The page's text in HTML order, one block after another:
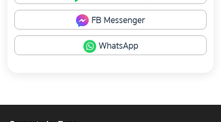
FB Messenger
WhatsApp